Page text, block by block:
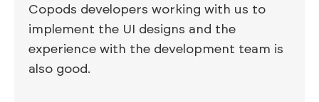
Copods developers working with us to
implement the UI designs and the
experience with the development team is
also good.